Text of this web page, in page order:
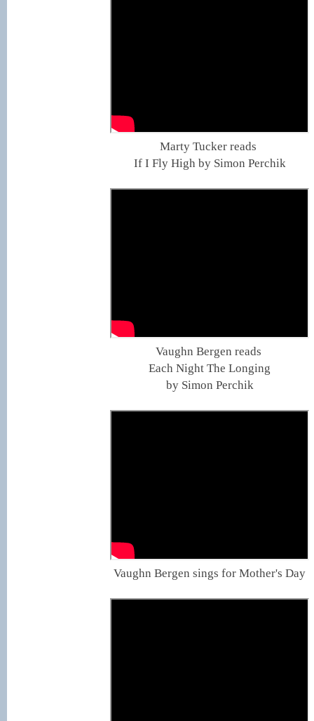
Marty Tucker reads
If I Fly High by Simon Perchik
Vaughn Bergen reads
Each Night The Longing
by Simon Perchik
Vaughn Bergen sings for Mother's Day